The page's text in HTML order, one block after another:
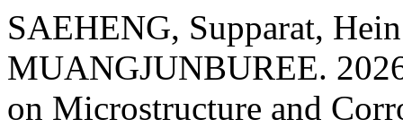
SAEHENG, Supparat,
MUANGJUNBUREE.
on Microstructure and